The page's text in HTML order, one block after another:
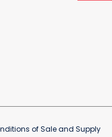
of Sale and Supply